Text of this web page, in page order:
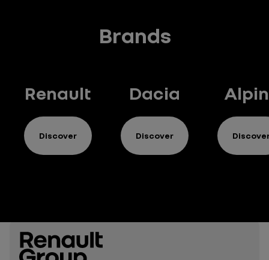
Brands
Renault
Discover
Dacia
Discover